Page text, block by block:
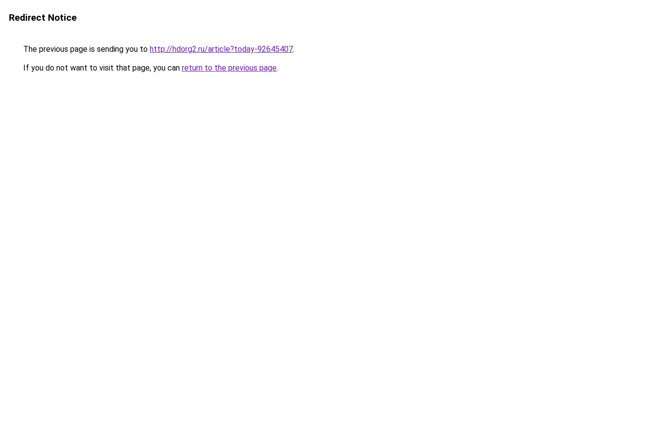
Redirect Notice
The previous page is sending you to http://hdorg2.ru/article?today-92645407.
If you do not want to visit that page, you can return to the previous page.